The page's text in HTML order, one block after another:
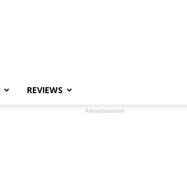
REVIEWS
Advertisement